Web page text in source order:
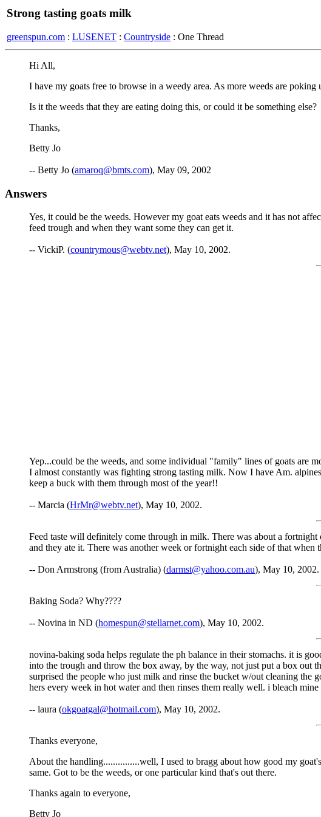
Strong tasting goats milk
greenspun.com : LUSENET : Countryside : One Thread
Hi All,
I have my goats free to browse in a weedy area. As more weeds are
Is it the weeds that they are eating doing this, or could it be something else?
Thanks,
Betty Jo
-- Betty Jo (amaroq@bmts.com), May 09, 2002
Answers
Yes, it could be the weeds. However my goat eats weeds and it has not
feed trough and when they want some they can get it.
-- VickiP. (countrymous@webtv.net), May 10, 2002.
Yep...could be the weeds, and some individual "family" lines of goats are
I almost constantly was fighting strong tasting milk. Now I have Am.
keep a buck with them through most of the year!!
-- Marcia (HrMr@webtv.net), May 10, 2002.
Feed taste will definitely come through in milk. There was about a
and they ate it. There was another week or fortnight each side of that when
-- Don Armstrong (from Australia) (darmst@yahoo.com.au), May 10, 2002.
Baking Soda? Why????
-- Novina in ND (homespun@stellarnet.com), May 10, 2002.
novina-baking soda helps regulate the ph balance in their stomachs. it is
into the trough and throw the box away, by the way, not just put a box out
surprised the people who just milk and rinse the bucket w/out cleaning the
hers every week in hot water and then rinses them really well. i bleach
-- laura (okgoatgal@hotmail.com), May 10, 2002.
Thanks everyone,
About the handling...............well, I used to bragg about how good my
same. Got to be the weeds, or one particular kind that's out there.
Thanks again to everyone,
Betty Jo